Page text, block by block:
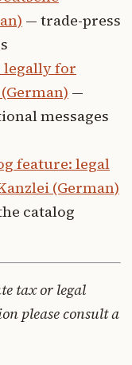
— trade-press
legally for
—
messages
feature: legal
(German)
catalog
tax or legal
please consult a